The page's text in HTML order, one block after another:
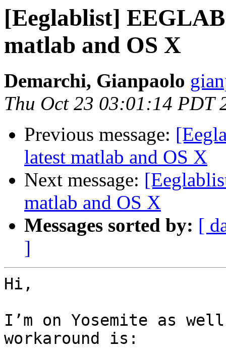
[Eeglablist]
matlab and OS X
Demarchi, Gianpaolo
Thu Oct 23 03:01:14 PDT
Previous message:
latest matlab and OS X
Next message:
matlab and OS X
Messages sorted by: [
]
Hi,
I’m on Yosemite as
workaround is: